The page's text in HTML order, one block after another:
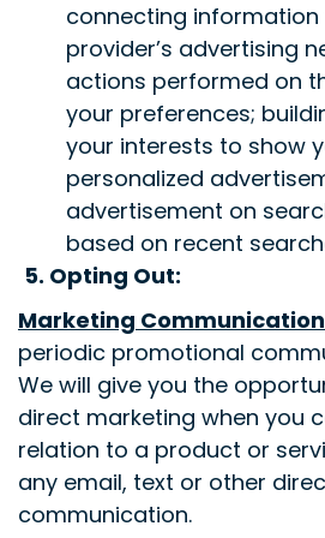
connecting
provider’s advertising
actions performed on
your preferences;
your interests to show
personalized
advertisement on
based on recent
5. Opting Out:
Marketing
periodic promotional
We will give you the
direct marketing when you
relation to a product or
any email, text or other
communication.